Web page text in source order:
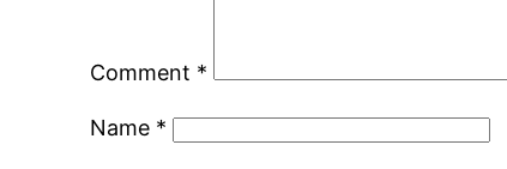
Comment *
Name *